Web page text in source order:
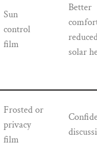
Sun
control
film
Better
solar
Frosted or
privacy
film